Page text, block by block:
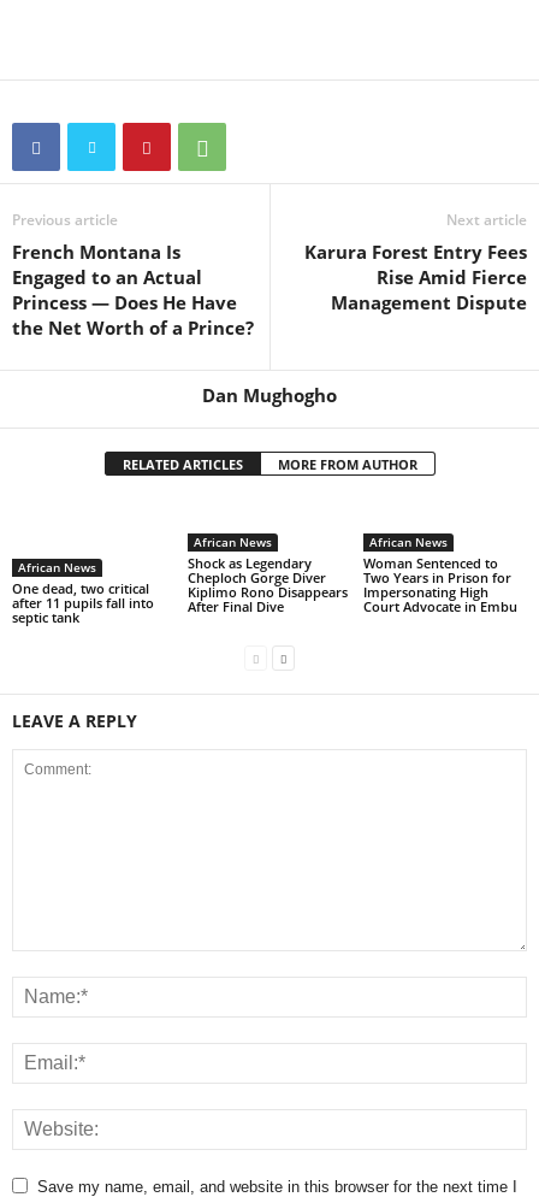
Previous article
French Montana Is
Engaged to an Actual
Princess — Does He Have
the Net Worth of a Prince?
Next article
Karura Forest Entry Fees
Rise Amid Fierce
Management Dispute
Dan Mughogho
RELATED ARTICLES MORE FROM AUTHOR
African News
One dead, two critical
after 11 pupils fall into
septic tank
African News
Shock as Legendary
Cheploch Gorge Diver
Kiplimo Rono Disappears
After Final Dive
African News
Woman Sentenced to
Two Years in Prison for
Impersonating High
Court Advocate in Embu
LEAVE A REPLY
Save my name, email, and website in this browser for the next time I